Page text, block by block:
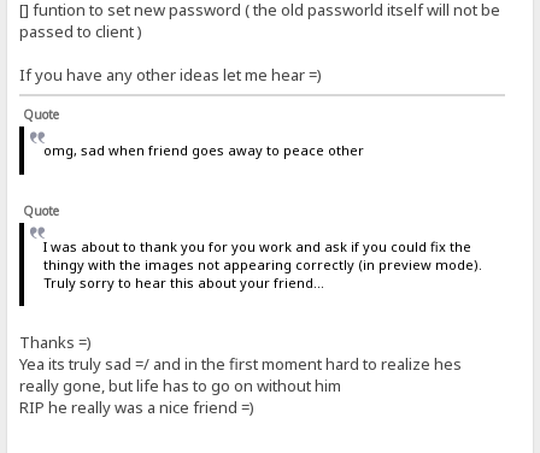
[] funtion to set new password ( the old passworld itself will not be
passed to client )
If you have any other ideas let me hear =)
Quote
omg, sad when friend goes away to peace other
Quote
I was about to thank you for you work and ask if you could fix the
thingy with the images not appearing correctly (in preview mode).
Truly sorry to hear this about your friend...
Thanks =)
Yea its truly sad =/ and in the first moment hard to realize hes
really gone, but life has to go on without him
RIP he really was a nice friend =)